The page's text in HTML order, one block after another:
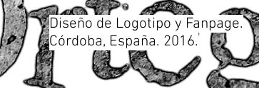
Diseño de Logotipo y Fanpage.
Córdoba, España. 2016.